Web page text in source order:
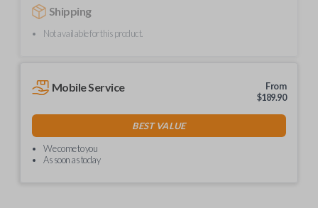
Shipping
Not available for this product.
Mobile Service
From
$189.90
BEST VALUE
We come to you
As soon as today